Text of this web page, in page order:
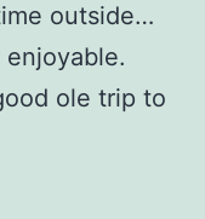
outside…
ole trip to